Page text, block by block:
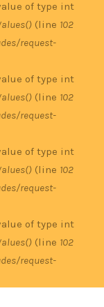
of type int
(line 102
request-
of type int
(line 102
request-
of type int
(line 102
request-
of type int
(line 102
request-